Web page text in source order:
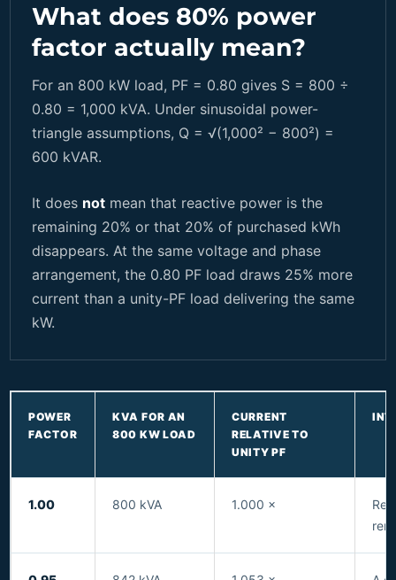
What does 80% power
factor actually mean?
For an 800 kW load, PF = 0.80 gives S = 800 ÷
0.80 = 1,000 kVA. Under sinusoidal power-
triangle assumptions, Q = √(1,000² − 800²) =
600 kVAR.
It does not mean that reactive power is the
remaining 20% or that 20% of purchased kWh
disappears. At the same voltage and phase
arrangement, the 0.80 PF load draws 25% more
current than a unity-PF load delivering the same
kW.
POWER
FACTOR
KVA FOR AN
800 KW LOAD
CURRENT
RELATIVE TO
UNITY PF
1.00 800 kVA 1.000 ×